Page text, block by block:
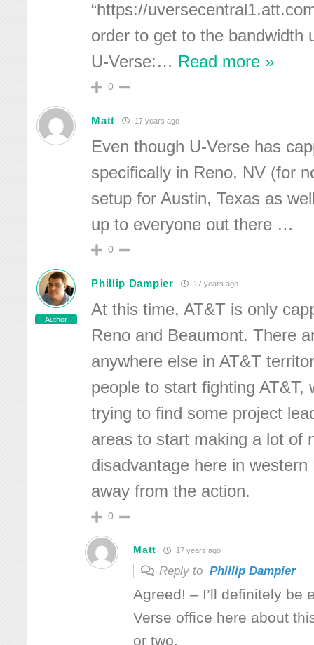
“https://
order to get to the bandwidth
U-Verse:… Read more »
0
Matt 17 years ago
Even though U-Verse has
specifically in Reno, NV (for
setup for Austin, Texas as
up to everyone out there …
0
Author
Phillip Dampier 17 years ago
At this time, AT&T is only
Reno and Beaumont. There
anywhere else in AT&T
people to start fighting AT&T,
trying to find some project
areas to start making a lot of
disadvantage here in
away from the action.
0
Matt 17 years ago
Reply toPhillip Dampier
Agreed! – I’ll definitely be
Verse office here about
or two.